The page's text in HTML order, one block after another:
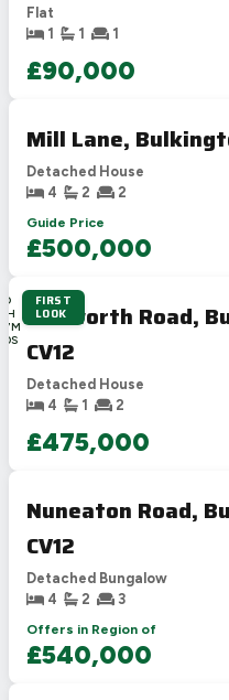
Flat
1
1 1
£90,000
Mill Lane,
Detached House
4
2
2
Guide Price
£500,000
FIRST
LOOK
Bedworth Road,
CV12
Detached House
4
1 2
£475,000
Nuneaton Road,
CV12
Detached Bungalow
4
2
3
Offers in Region of
£540,000